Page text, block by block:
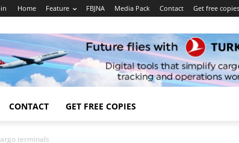
Home Feature FBJNA Media Pack Contact Get free copies
CONTACT GET FREE COPIES
terminals